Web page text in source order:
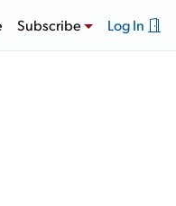
Subscribe Log In